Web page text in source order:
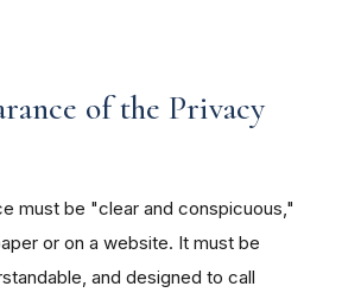
of the Privacy
must be "clear and conspicuous,"
or on a website. It must be
and designed to call